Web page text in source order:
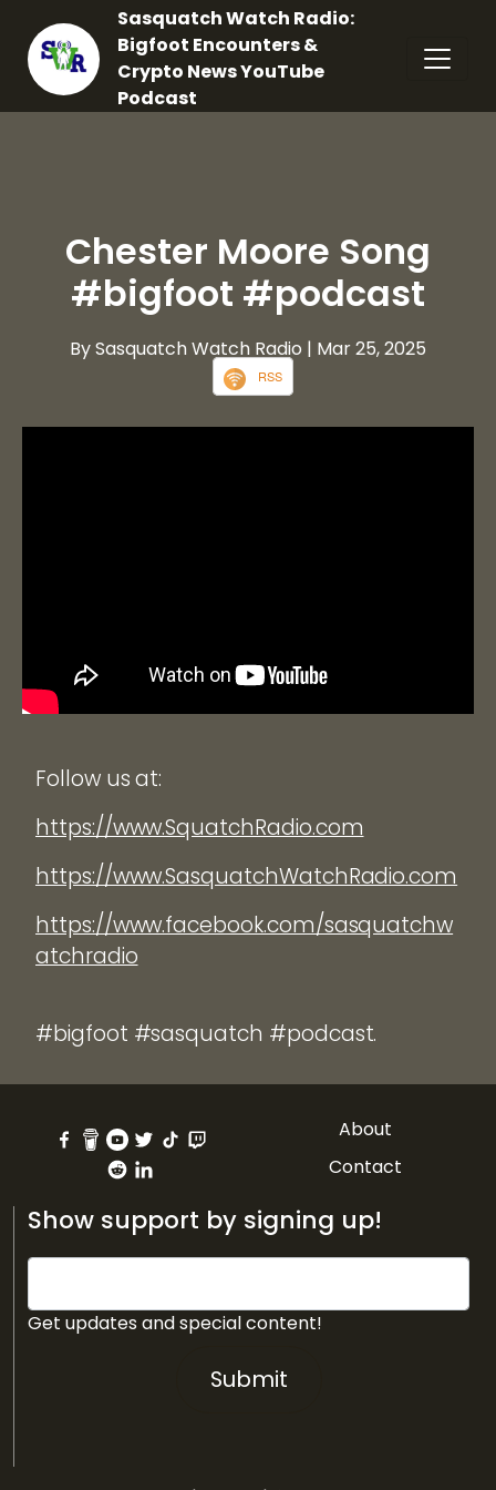
Sasquatch Watch Radio:
Bigfoot Encounters &
Crypto News YouTube
Podcast
Chester Moore Song
#bigfoot #podcast
By Sasquatch Watch Radio | Mar 25, 2025
RSS
Follow us at:
https://www.SquatchRadio.com
https://www.SasquatchWatchRadio.com
https://www.facebook.com/sasquatchw
atchradio
#bigfoot #sasquatch #podcast.
About
Contact
Show support by signing up!
Get updates and special content!
Submit